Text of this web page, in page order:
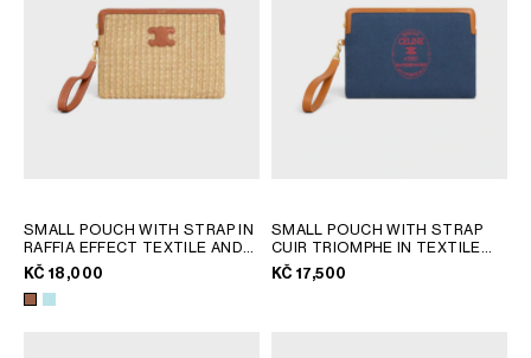
SMALL POUCH WITH STRAP IN
RAFFIA EFFECT TEXTILE AND
CALFSKIN
KČ 18,000
SMALL POUCH WITH STRAP
CUIR TRIOMPHE IN TEXTILE
WITH EMBROIDERY
NAVY / ULTRA RED
KČ 17,500